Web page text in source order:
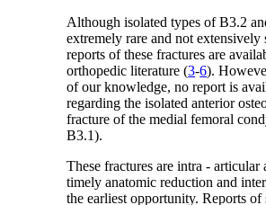
Although isolated types of B3.2
extremely rare and not extensively
reports of these fractures are
orthopedic literature (3-6).
of our knowledge, no report is
regarding the isolated anterior
fracture of the medial femoral
B3.1).
These fractures are intra - articular
timely anatomic reduction and
the earliest opportunity. Reports of